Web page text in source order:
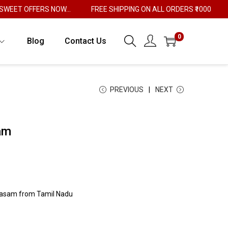
OFFERS NOW... FREE SHIPPING ON ALL ORDERS ₹1000
Blog Contact Us 0
PREVIOUS NEXT
from Tamil Nadu